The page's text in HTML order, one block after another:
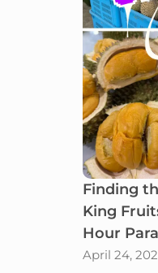
Finding
King
Hour
April 24,